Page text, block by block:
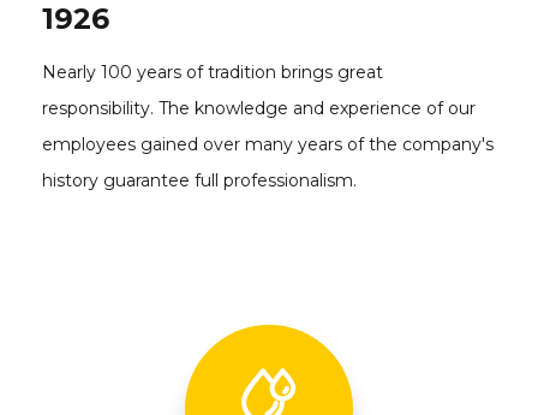
1926
Nearly 100 years of tradition brings great
responsibility. The knowledge and experience of our
employees gained over many years of the company's
history guarantee full professionalism.